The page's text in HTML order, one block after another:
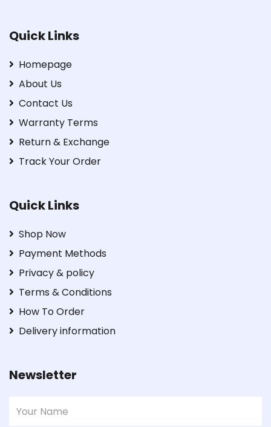
Quick Links
Homepage
About Us
Contact Us
Warranty Terms
Return & Exchange
Track Your Order
Quick Links
Shop Now
Payment Methods
Privacy & policy
Terms & Conditions
How To Order
Delivery information
Newsletter